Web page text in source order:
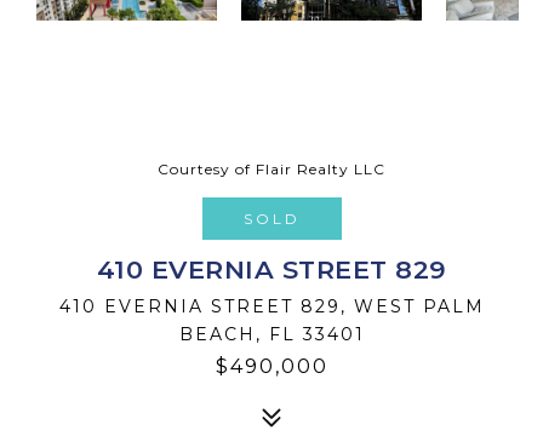
Courtesy of Flair Realty LLC
SOLD
410 EVERNIA STREET 829
410 EVERNIA STREET 829, WEST PALM
BEACH, FL 33401
$490,000